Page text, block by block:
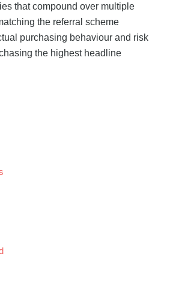
that compound over multiple
the referral scheme
purchasing behaviour and risk
the highest headline